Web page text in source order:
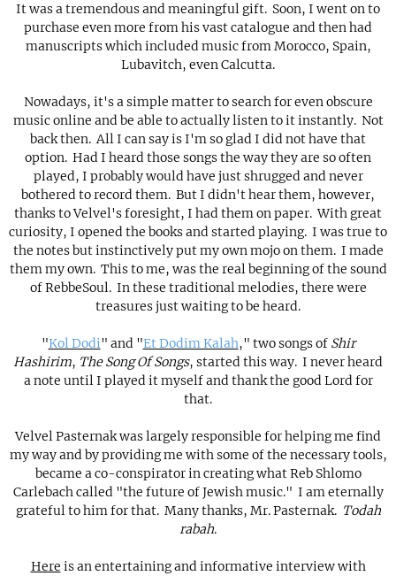
It was a tremendous and meaningful gift. Soon, I went on to
purchase even more from his vast catalogue and then had
manuscripts which included music from Morocco, Spain,
Lubavitch, even Calcutta.
Nowadays, it's a simple matter to search for even obscure
music online and be able to actually listen to it instantly. Not
back then. All I can say is I'm so glad I did not have that
option. Had I heard those songs the way they are so often
played, I probably would have just shrugged and never
bothered to record them. But I didn't hear them, however,
thanks to Velvel's foresight, I had them on paper. With great
curiosity, I opened the books and started playing. I was true to
the notes but instinctively put my own mojo on them. I made
them my own. This to me, was the real beginning of the sound
of RebbeSoul. In these traditional melodies, there were
treasures just waiting to be heard.
"Kol Dodi" and "Et Dodim Kalah," two songs of Shir
Hashirim, The Song Of Songs, started this way. I never heard
a note until I played it myself and thank the good Lord for
that.
Velvel Pasternak was largely responsible for helping me find
my way and by providing me with some of the necessary tools,
became a co-conspirator in creating what Reb Shlomo
Carlebach called "the future of Jewish music." I am eternally
grateful to him for that. Many thanks, Mr. Pasternak. Todah
rabah.
Here is an entertaining and informative interview with